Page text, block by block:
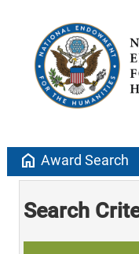
home Award Search
Search